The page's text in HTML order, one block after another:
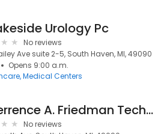
Urology Pc
No reviews
Ave suite 2-5, South Haven, MI, 49090
Opens 9:00 a.m.
Medical Centers
Terrence A. Friedman Technical Center
No reviews